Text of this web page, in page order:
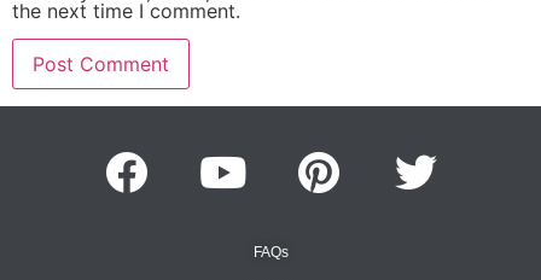
the next time I comment.
FAQs